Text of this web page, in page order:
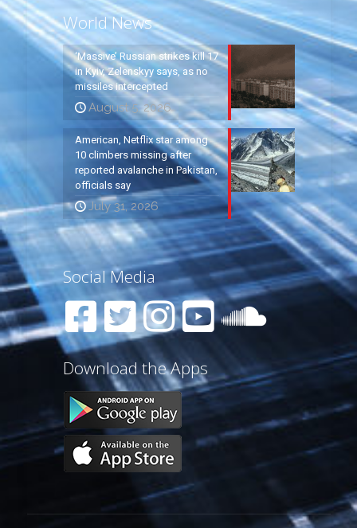
World News
‘Massive’ Russian strikes kill 17
in Kyiv, Zelenskyy says, as no
missiles intercepted
August 5, 2026
American, Netflix star among
10 climbers missing after
reported avalanche in Pakistan,
officials say
July 31, 2026
Social Media
Download the Apps